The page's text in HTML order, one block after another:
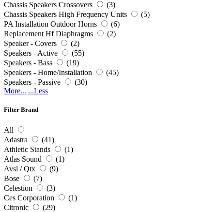
Chassis Speakers Crossovers
(3)
Chassis Speakers High Frequency Units
(5)
PA Installation Outdoor Horns
(6)
Replacement Hf Diaphragms
(2)
Speaker - Covers
(2)
Speakers - Active
(55)
Speakers - Bass
(19)
Speakers - Home/Installation
(45)
Speakers - Passive
(30)
More... ...Less
Filter Brand
All
Adastra
(41)
Athletic Stands
(1)
Atlas Sound
(1)
Avsl / Qtx
(9)
Bose
(7)
Celestion
(3)
Ces Corporation
(1)
Citronic
(29)